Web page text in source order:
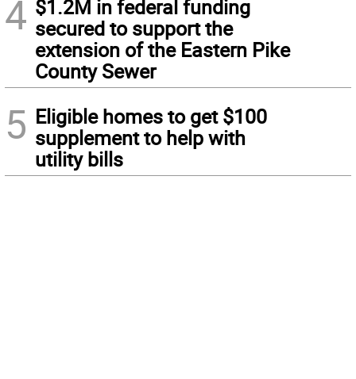
4 $1.2M in federal funding
secured to support the
extension of the Eastern Pike
County Sewer
5 Eligible homes to get $100
supplement to help with
utility bills